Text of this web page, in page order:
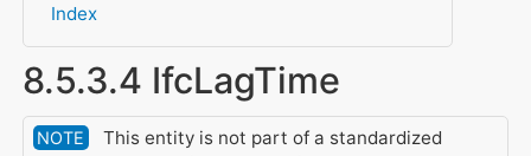
Index
8.5.3.4 IfcLagTime
NOTE
This entity is not part of a standardized